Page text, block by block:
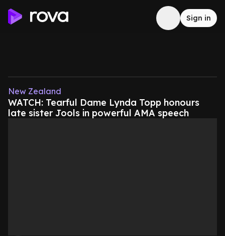
Sign in
New Zealand
WATCH: Tearful Dame Lynda Topp honours
late sister Jools in powerful AMA speech